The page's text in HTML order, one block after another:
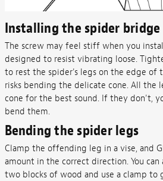
Installing the spider bridge
The screw may feel stiff when you
designed to resist vibrating loose.
to rest the spider's legs on the edge of
risks bending the delicate cone. All the
cone for the best sound. If they don't,
bend them.
Bending the spider legs
Clamp the offending leg in a vise, and
amount in the correct direction. You
two blocks of wood and use a clamp to